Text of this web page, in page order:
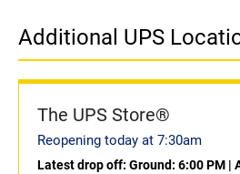
Additional UPS
The UPS Store®
Reopening today at 7:30am
Latest drop off: Ground: 6:00 PM |